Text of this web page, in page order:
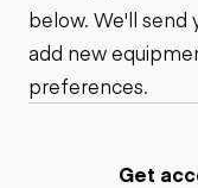
below. We'll send
add new
preferences.
Get